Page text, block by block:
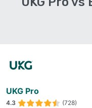
UKG Pro
4.3 (728)